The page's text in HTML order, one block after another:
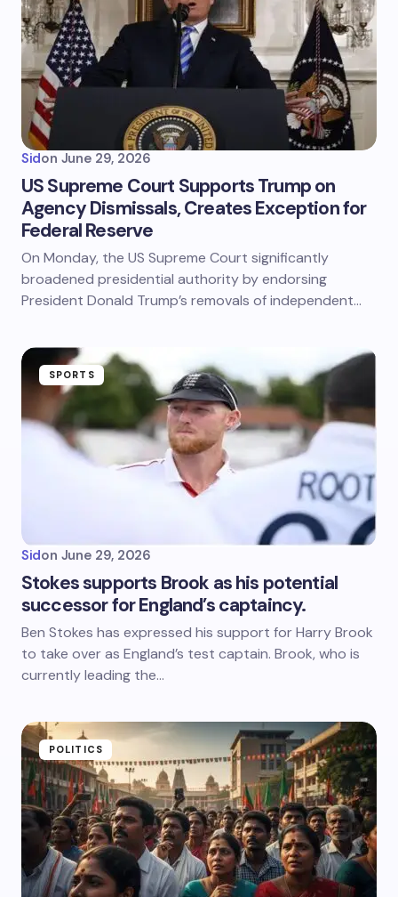
Sidon June 29, 2026
US Supreme Court Supports Trump on
Agency Dismissals, Creates Exception for
Federal Reserve
On Monday, the US Supreme Court significantly
broadened presidential authority by endorsing
President Donald Trump’s removals of independent…
SPORTS
Sidon June 29, 2026
Stokes supports Brook as his potential
successor for England’s captaincy.
Ben Stokes has expressed his support for Harry Brook
to take over as England’s test captain. Brook, who is
currently leading the…
POLITICS